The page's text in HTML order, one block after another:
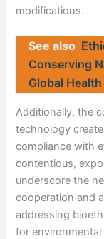
modifications.
See also
Conserving
Global Health
Additionally, the
technology
compliance with
contentious,
underscore the
cooperation and
addressing
for environmental